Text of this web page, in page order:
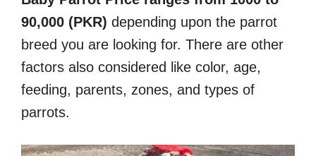
90,000 (PKR) depending upon the parrot
breed you are looking for. There are other
factors also considered like color, age,
feeding, parents, zones, and types of
parrots.